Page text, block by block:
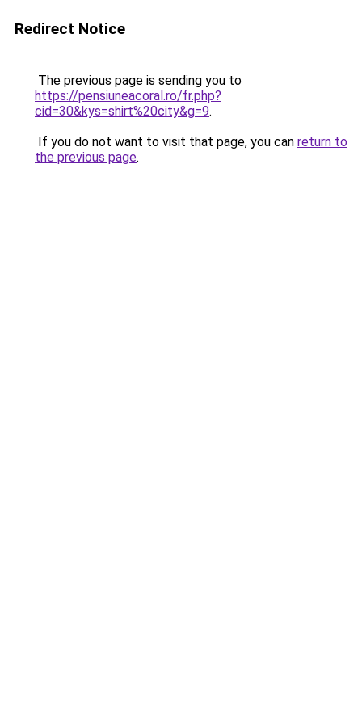
Redirect Notice
The previous page is sending you to
https://pensiuneacoral.ro/fr.php?
cid=30&kys=shirt%20city&g=9.
If you do not want to visit that page, you can return to
the previous page.